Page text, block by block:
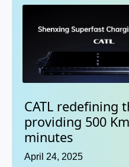
CATL redefining
providing 500
minutes
April 24, 2025